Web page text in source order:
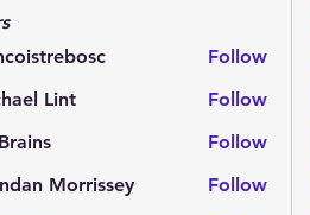
Follow
Lint
Follow
Follow
Morrissey
Morrissey Follow